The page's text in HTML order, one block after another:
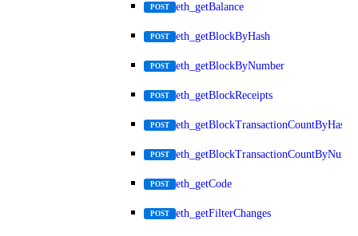
POST eth_getBalance
POST eth_getBlockByHash
POST eth_getBlockByNumber
POST eth_getBlockReceipts
POST eth_getBlockTransactionCountByHash
POST
POST eth_getCode
POST eth_getFilterChanges